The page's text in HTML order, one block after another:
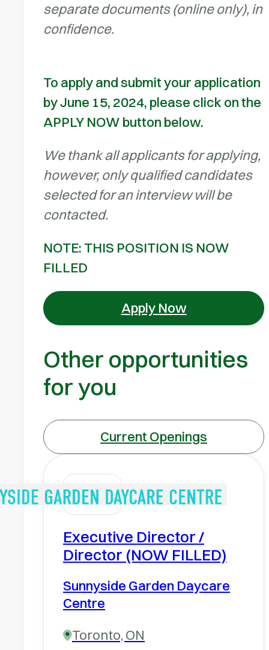
separate documents (online only), in
confidence.
To apply and submit your application
by June 15, 2024, please click on the
APPLY NOW button below.
We thank all applicants for applying,
however, only qualified candidates
selected for an interview will be
contacted.
NOTE: THIS POSITION IS NOW
FILLED
Apply Now
Other opportunities
for you
Current Openings
Executive Director /
Director (NOW FILLED)
Sunnyside Garden Daycare
Centre
Toronto, ON